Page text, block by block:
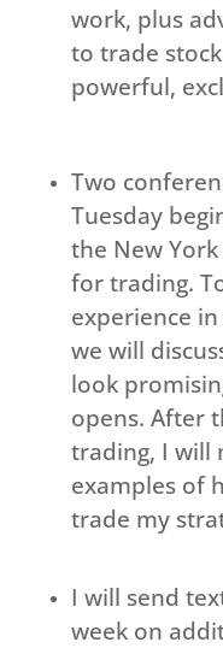
work, plus
to trade
powerful,
Two
Tuesday
the New York
for trading.
experience
we will
look
opens. After
trading, I will
examples of
trade my
I will send
week on